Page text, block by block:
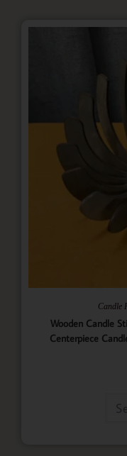
Candle
Wooden Candle
Centerpiece